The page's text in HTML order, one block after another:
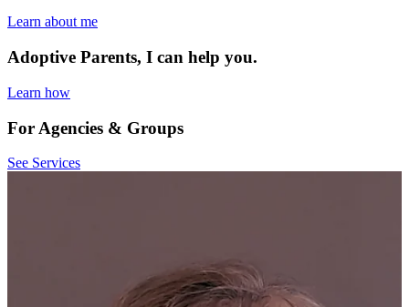
Learn about me
Adoptive Parents, I can help you.
Learn how
For Agencies & Groups
See Services